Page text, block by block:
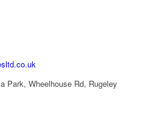
Park, Wheelhouse Rd, Rugeley